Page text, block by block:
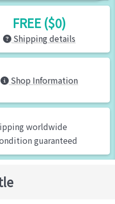
FREE ($0)
Shipping details
Shop Information
worldwide
guaranteed